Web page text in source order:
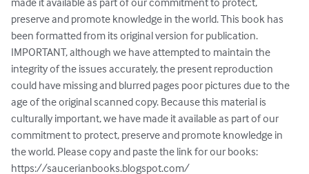
preserve and promote knowledge in the world. This book has
been formatted from its original version for publication.
IMPORTANT, although we have attempted to maintain the
integrity of the issues accurately, the present reproduction
could have missing and blurred pages poor pictures due to the
age of the original scanned copy. Because this material is
culturally important, we have made it available as part of our
commitment to protect, preserve and promote knowledge in
the world. Please copy and paste the link for our books:
https://saucerianbooks.blogspot.com/